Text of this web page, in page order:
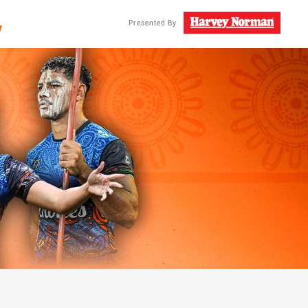
Presented By